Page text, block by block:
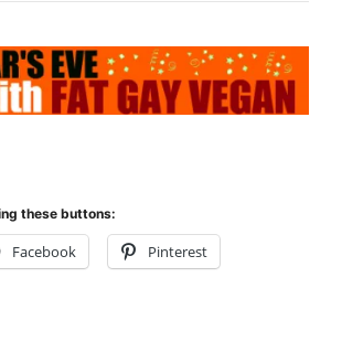
these buttons:
Facebook Pinterest